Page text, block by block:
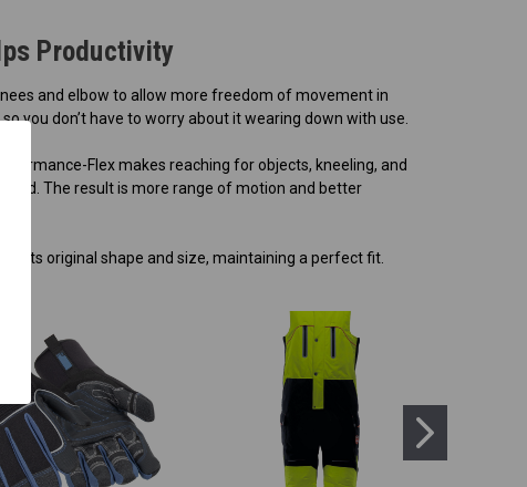
Productivity
and elbow to allow more freedom of movement in
you don’t have to worry about it wearing down with use.
Flex makes reaching for objects, kneeling, and
The result is more range of motion and better
its original shape and size, maintaining a perfect fit.